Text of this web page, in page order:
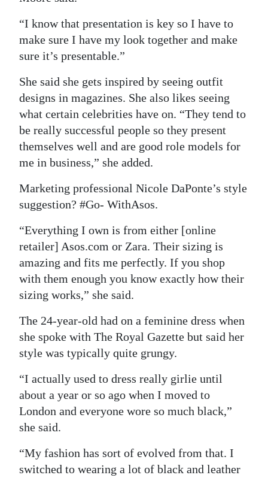
“I know that presentation is key so I have to
make sure I have my look together and make
sure it’s presentable.”
She said she gets inspired by seeing outfit
designs in magazines. She also likes seeing
what certain celebrities have on. “They tend to
be really successful people so they present
themselves well and are good role models for
me in business,” she added.
Marketing professional Nicole DaPonte’s style
suggestion? #Go- WithAsos.
“Everything I own is from either [online
retailer] Asos.com or Zara. Their sizing is
amazing and fits me perfectly. If you shop
with them enough you know exactly how their
sizing works,” she said.
The 24-year-old had on a feminine dress when
she spoke with The Royal Gazette but said her
style was typically quite grungy.
“I actually used to dress really girlie until
about a year or so ago when I moved to
London and everyone wore so much black,”
she said.
“My fashion has sort of evolved from that. I
switched to wearing a lot of black and leather